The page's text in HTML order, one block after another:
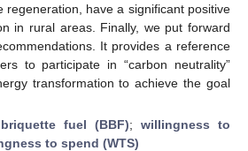
regeneration, have a significant positive
in rural areas. Finally, we put forward
It provides a reference
to participate in “carbon neutrality”
transformation to achieve the goal
fuel (BBF); willingness to
to spend (WTS)